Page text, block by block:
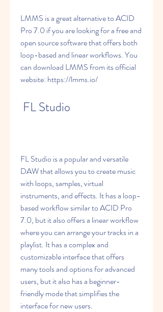
LMMS is a great alternative to ACID
Pro 7.0 if you are looking for a free and
open source software that offers both
loop-based and linear workflows. You
can download LMMS from its official
website: https://lmms.io/
FL Studio
FL Studio is a popular and versatile
DAW that allows you to create music
with loops, samples, virtual
instruments, and effects. It has a loop-
based workflow similar to ACID Pro
7.0, but it also offers a linear workflow
where you can arrange your tracks in a
playlist. It has a complex and
customizable interface that offers
many tools and options for advanced
users, but it also has a beginner-
friendly mode that simplifies the
interface for new users.